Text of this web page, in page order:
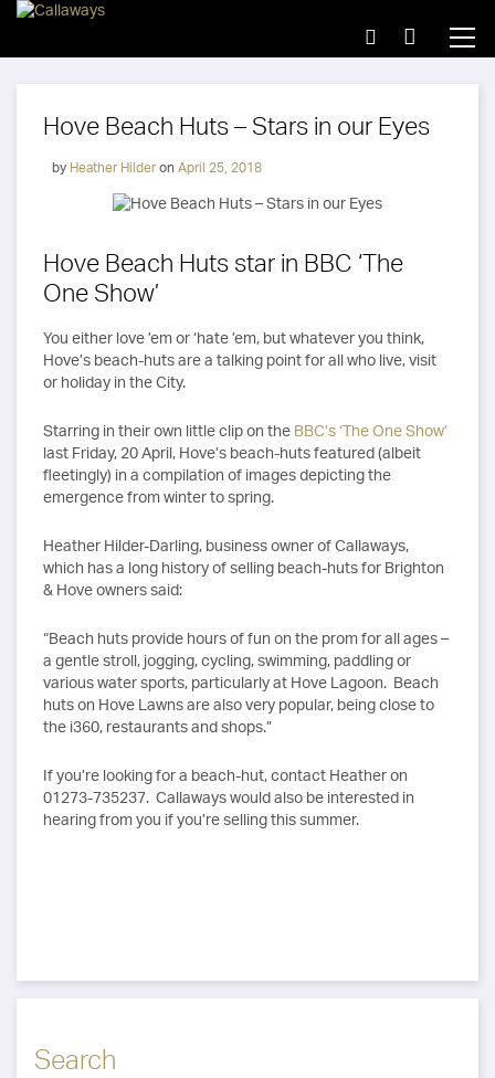
Hove Beach Huts – Stars in our Eyes
by Heather Hilderon April 25, 2018
Hove Beach Huts star in BBC ‘The
One Show’
You either love ’em or ‘hate ’em, but whatever you think,
Hove’s beach-huts are a talking point for all who live, visit
or holiday in the City.
Starring in their own little clip on the BBC’s ‘The One Show’
last Friday, 20 April, Hove’s beach-huts featured (albeit
fleetingly) in a compilation of images depicting the
emergence from winter to spring.
Heather Hilder-Darling, business owner of Callaways,
which has a long history of selling beach-huts for Brighton
& Hove owners said:
“Beach huts provide hours of fun on the prom for all ages –
a gentle stroll, jogging, cycling, swimming, paddling or
various water sports, particularly at Hove Lagoon. Beach
huts on Hove Lawns are also very popular, being close to
the i360, restaurants and shops.”
If you’re looking for a beach-hut, contact Heather on
01273-735237. Callaways would also be interested in
hearing from you if you’re selling this summer.
Search